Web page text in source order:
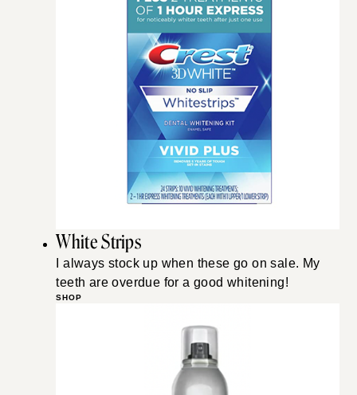
White Strips
I always stock up when these go on sale. My
teeth are overdue for a good whitening!
SHOP